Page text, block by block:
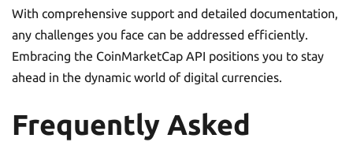
With comprehensive support and detailed documentation,
any challenges you face can be addressed efficiently.
Embracing the CoinMarketCap API positions you to stay
ahead in the dynamic world of digital currencies.
Frequently Asked